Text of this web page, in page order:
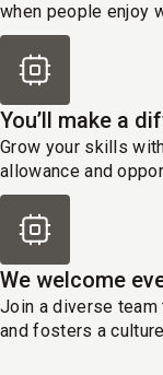
when people enjoy
You’ll make a
Grow your skills
allowance and
We welcome
Join a diverse
and fosters a